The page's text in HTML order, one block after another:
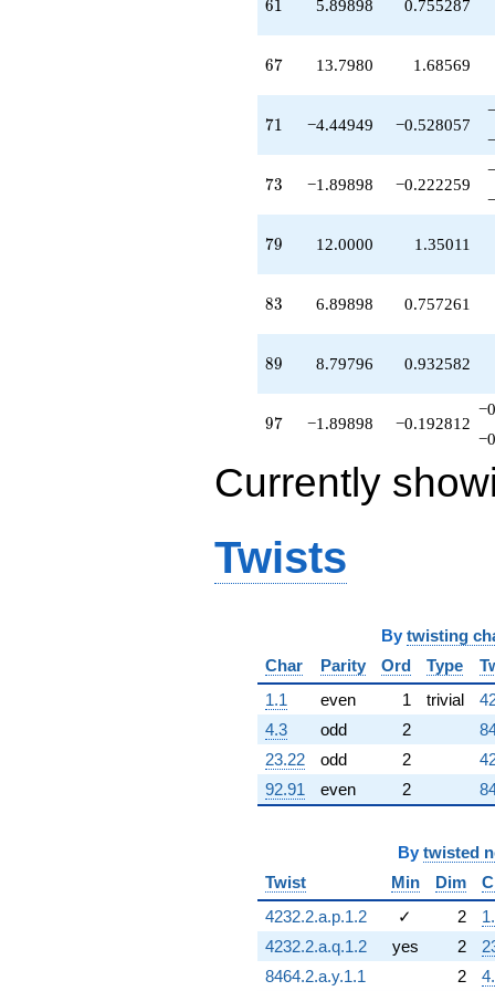
61 5.89898 0.755287
67
67 13.7980 1.68569
71
71 −4.44949 −0.528057
73
73 −1.89898 −0.222259
79
79 12.0000 1.35011
83
83 6.89898 0.757261
89
89 8.79796 0.932582
97
97 −1.89898 −0.192812
Currently
Twists
By twisting
Char
Parity Ord Type
1.1
even 1 trivial
4.3
odd 2
23.22
odd 2
92.91
even 2
By twisted
Twist
Min Dim
4232.2.a.p.1.2
✓ 2
4232.2.a.q.1.2
yes 2
8464.2.a.y.1.1
2